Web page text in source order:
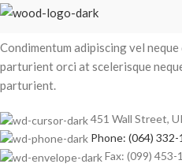
Condimentum adipiscing vel neque
parturient orci at scelerisque
parturient.
451 Wall Street,
Phone: (064) 332-
Fax: (099) 453-